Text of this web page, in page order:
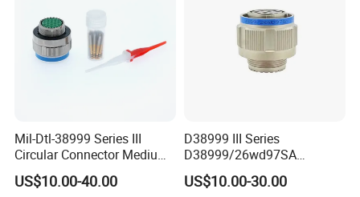
Mil-Dtl-38999 Series III
Circular Connector Medium
Shell Aerospace Plug and
Socke Pin Waterproof Wire
US$10.00-40.00
D38999 III Series
D38999/26wd97SA
Amphenol Receptacle 8d5-
15W97SA Female Power
US$10.00-30.00